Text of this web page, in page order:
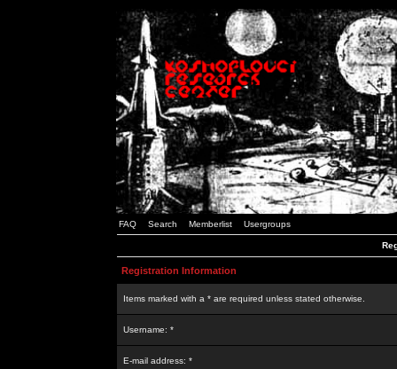
FAQ Search Memberlist Usergroups
Registration Information
Items marked with a * are required unless stated otherwise.
Username: *
E-mail address: *